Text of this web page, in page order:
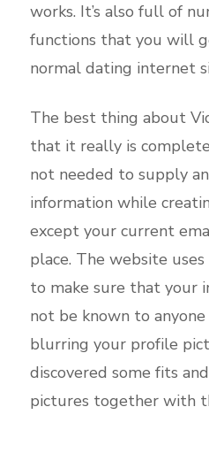
works. It’s also full of
functions that you will
normal dating internet
The best thing about
that it really is
not needed to supply
information while
except your current
place. The website
to make sure that your
not be known to
blurring your profile
discovered some fits
pictures together with